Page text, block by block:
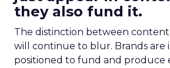
they also fund it.
The distinction between
will continue to blur. Brands are
positioned to fund and produce